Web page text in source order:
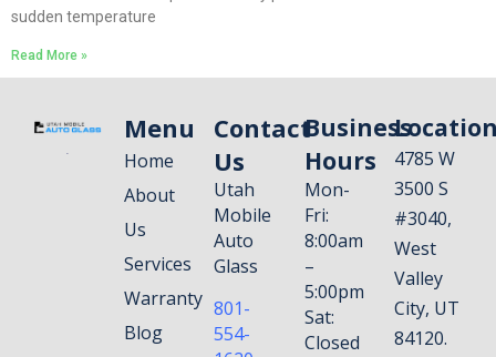
sudden temperature
Read More »
Menu
Home
About
Us
Services
Warranty
Blog
Contact
Us
Utah
Mobile
Auto
Glass
801-
554-
Business
Hours
Mon-
Fri:
8:00am
–
5:00pm
Sat:
Closed
4785 W
3500 S
#3040,
West
Valley
City, UT
84120.